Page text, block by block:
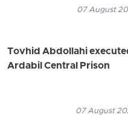
07 August
Tovhid Abdollahi
Ardabil Central Prison
07 August